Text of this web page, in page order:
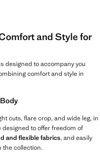
and Style for
designed to accompany you
comfort and style in
cuts, flare crop, and wide leg, in
to offer freedom of
and flexible fabrics, and easily
the collection.